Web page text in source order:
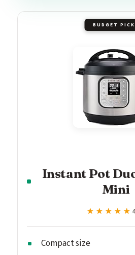
BUDGET PICK
Instant Pot
Mini
★★★★★
★★★★★
Compact size